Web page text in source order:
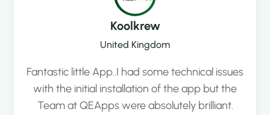
Koolkrew
United Kingdom
Fantastic little App..I had some technical issues
with the initial installation of the app but the
Team at QEApps were absolutely brilliant.